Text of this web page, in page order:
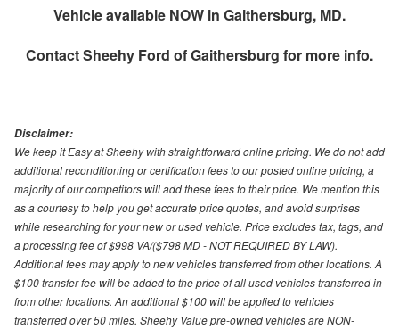
Vehicle available NOW in Gaithersburg, MD.
ContactSheehy Ford of Gaithersburg for more info.
Disclaimer:
We keep it Easy at Sheehy with straightforward online pricing. We do not add
additional reconditioning or certification fees to our posted online pricing, a
majority of our competitors will add these fees to their price. We mention this
as a courtesy to help you get accurate price quotes, and avoid surprises
while researching for your new or used vehicle. Price excludes tax, tags, and
a processing fee of $998 VA/($798 MD - NOT REQUIRED BY LAW).
Additional fees may apply to new vehicles transferred from other locations. A
$100 transfer fee will be added to the price of all used vehicles transferred in
from other locations. An additional $100 will be applied to vehicles
transferred over 50 miles. Sheehy Value pre-owned vehicles are NON-